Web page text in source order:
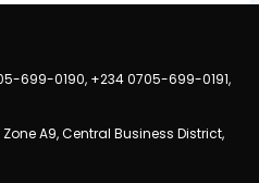
699-0190, +234 0705-699-0191,
A9, Central Business District,